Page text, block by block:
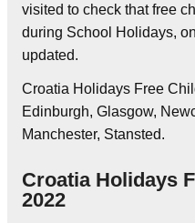
visited to check that free
during School Holidays,
updated.
Croatia Holidays Free
Edinburgh, Glasgow,
Manchester, Stansted.
Croatia Holidays
2022